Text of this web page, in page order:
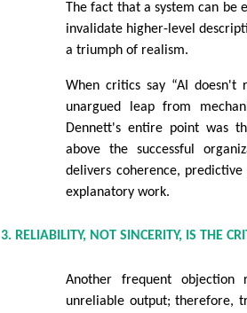
The fact that a system can be
invalidate higher-level
a triumph of realism.
When critics say “AI doesn't
unargued leap from
Dennett's entire point was
above the successful
delivers coherence,
explanatory work.
3. RELIABILITY, NOT SINCERITY, IS THE
Another frequent objection
unreliable output; therefore,